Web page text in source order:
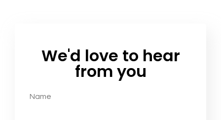
We'd love to hear
from you
Name